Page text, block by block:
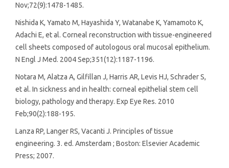
Nov;72(9):1478-1485.
Nishida K, Yamato M, Hayashida Y, Watanabe K, Yamamoto K,
Adachi E, et al. Corneal reconstruction with tissue-engineered
cell sheets composed of autologous oral mucosal epithelium.
N Engl J Med. 2004 Sep;351(12):1187-1196.
Notara M, Alatza A, Gilfillan J, Harris AR, Levis HJ, Schrader S,
et al. In sickness and in health: corneal epithelial stem cell
biology, pathology and therapy. Exp Eye Res. 2010
Feb;90(2):188-195.
Lanza RP, Langer RS, Vacanti J. Principles of tissue
engineering. 3. ed. Amsterdam ; Boston: Elsevier Academic
Press; 2007.